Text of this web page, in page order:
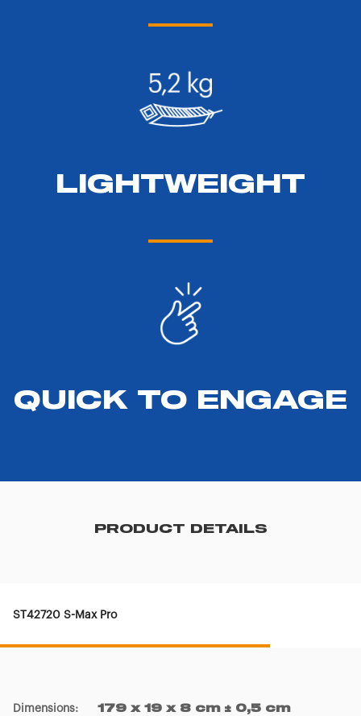
LIGHTWEIGHT
QUICK TO ENGAGE
PRODUCT DETAILS
ST42720 S-Max Pro
Dimensions: 179 x 19 x 8 cm ± 0,5 cm